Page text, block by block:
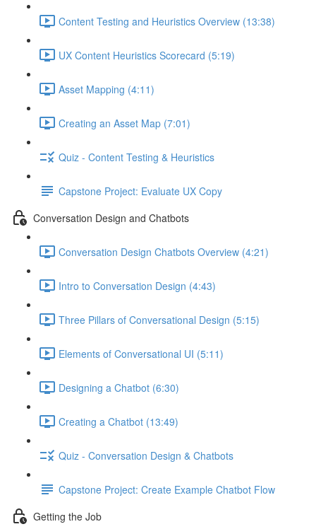
Content Testing and Heuristics Overview (13:38)
UX Content Heuristics Scorecard (5:19)
Asset Mapping (4:11)
Creating an Asset Map (7:01)
Quiz - Content Testing & Heuristics
Capstone Project: Evaluate UX Copy
Conversation Design and Chatbots
Conversation Design Chatbots Overview (4:21)
Intro to Conversation Design (4:43)
Three Pillars of Conversational Design (5:15)
Elements of Conversational UI (5:11)
Designing a Chatbot (6:30)
Creating a Chatbot (13:49)
Quiz - Conversation Design & Chatbots
Capstone Project: Create Example Chatbot Flow
Getting the Job